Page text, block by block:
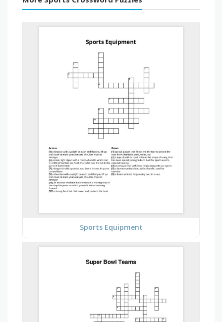
Sports Equipment